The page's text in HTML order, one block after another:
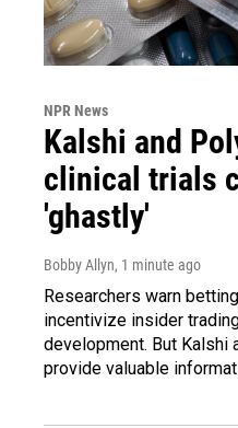
NPR News
Kalshi and
clinical trials
'ghastly'
Bobby Allyn, 1 minute ago
Researchers warn
incentivize insider
development. But Kalshi
provide valuable